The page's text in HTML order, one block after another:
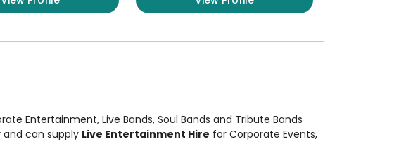
Entertainment, Live Bands, Soul Bands and Tribute Bands
and can supply Live Entertainment Hire for Corporate Events,